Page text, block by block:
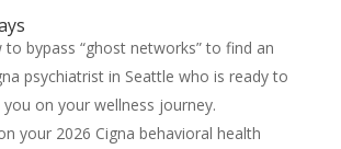
bypass “ghost networks” to find an
psychiatrist in Seattle who is ready to
on your wellness journey.
your 2026 Cigna behavioral health